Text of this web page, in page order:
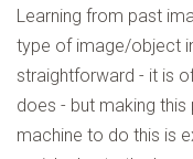
Learning from past
type of image/object
straightforward - it is
does - but making
machine to do this is